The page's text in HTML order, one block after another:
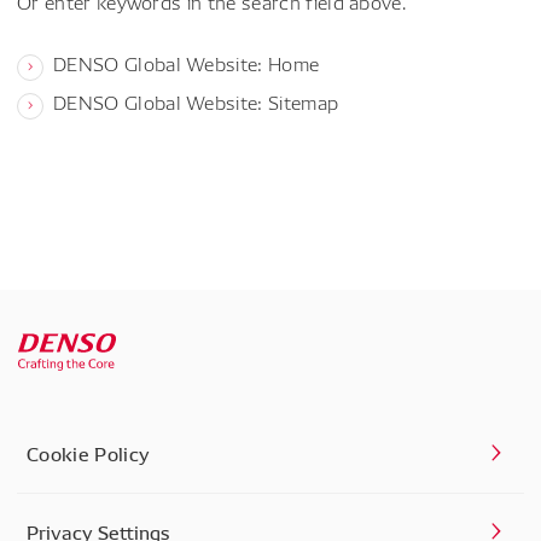
DENSO Global Website: Home
DENSO Global Website: Sitemap
Cookie Policy
Privacy Settings